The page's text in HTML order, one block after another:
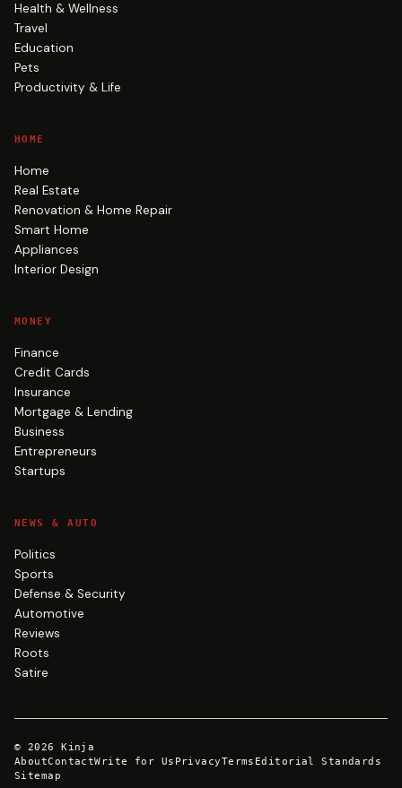
Health & Wellness
Travel
Education
Pets
Productivity & Life
HOME
Home
Real Estate
Renovation & Home Repair
Smart Home
Appliances
Interior Design
MONEY
Finance
Credit Cards
Insurance
Mortgage & Lending
Business
Entrepreneurs
Startups
NEWS & AUTO
Politics
Sports
Defense & Security
Automotive
Reviews
Roots
Satire
© 2026
Kinja
AboutContactWrite for Us PrivacyTerms Editorial Standards
Sitemap